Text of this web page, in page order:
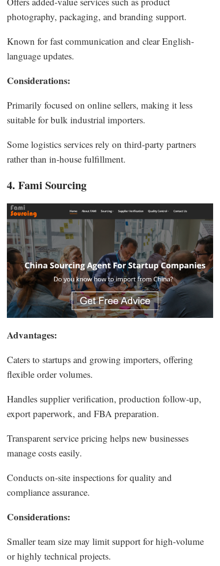
photography, packaging, and branding support.
Known for fast communication and clear English-
language updates.
Considerations:
Primarily focused on online sellers, making it less
suitable for bulk industrial importers.
Some logistics services rely on third-party partners
rather than in-house fulfillment.
4. Fami Sourcing
Advantages:
Caters to startups and growing importers, offering
flexible order volumes.
Handles supplier verification, production follow-up,
export paperwork, and FBA preparation.
Transparent service pricing helps new businesses
manage costs easily.
Conducts on-site inspections for quality and
compliance assurance.
Considerations:
Smaller team size may limit support for high-volume
or highly technical projects.